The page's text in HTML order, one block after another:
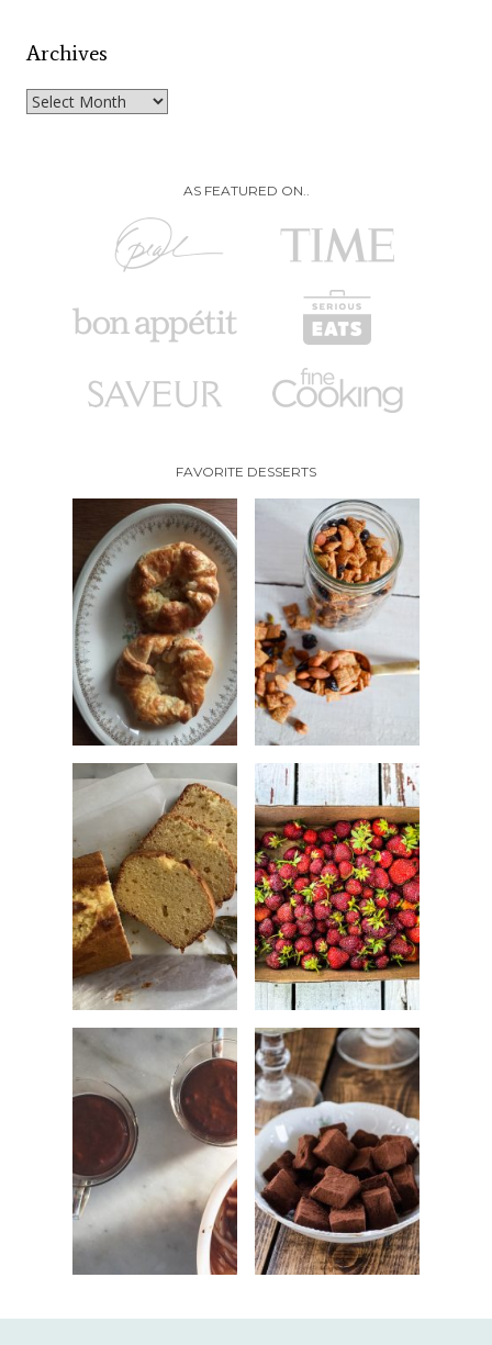
Archives
Archives
AS FEATURED ON..
FAVORITE DESSERTS